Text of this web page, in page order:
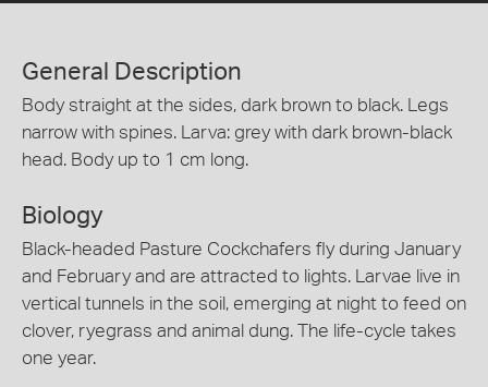
General Description
Body straight at the sides, dark brown to black. Legs
narrow with spines. Larva: grey with dark brown-black
head. Body up to 1 cm long.
Biology
Black-headed Pasture Cockchafers fly during January
and February and are attracted to lights. Larvae live in
vertical tunnels in the soil, emerging at night to feed on
clover, ryegrass and animal dung. The life-cycle takes
one year.